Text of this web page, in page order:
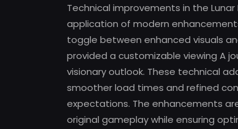
Technical improvements in the
application of modern
toggle between enhanced visuals
provided a customizable viewing A
visionary outlook. These technical
smoother load times and refined
expectations. The enhancements
original gameplay while ensuring